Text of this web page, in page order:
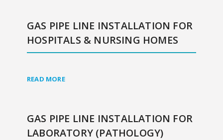
GAS PIPE LINE INSTALLATION FOR
HOSPITALS & NURSING HOMES
READ MORE
GAS PIPE LINE INSTALLATION FOR
LABORATORY (PATHOLOGY)